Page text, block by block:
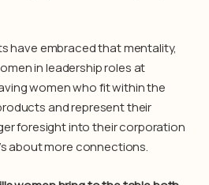
have embraced that mentality,
in leadership roles at
women who fit within the
and represent their
foresight into their corporation
about more connections.